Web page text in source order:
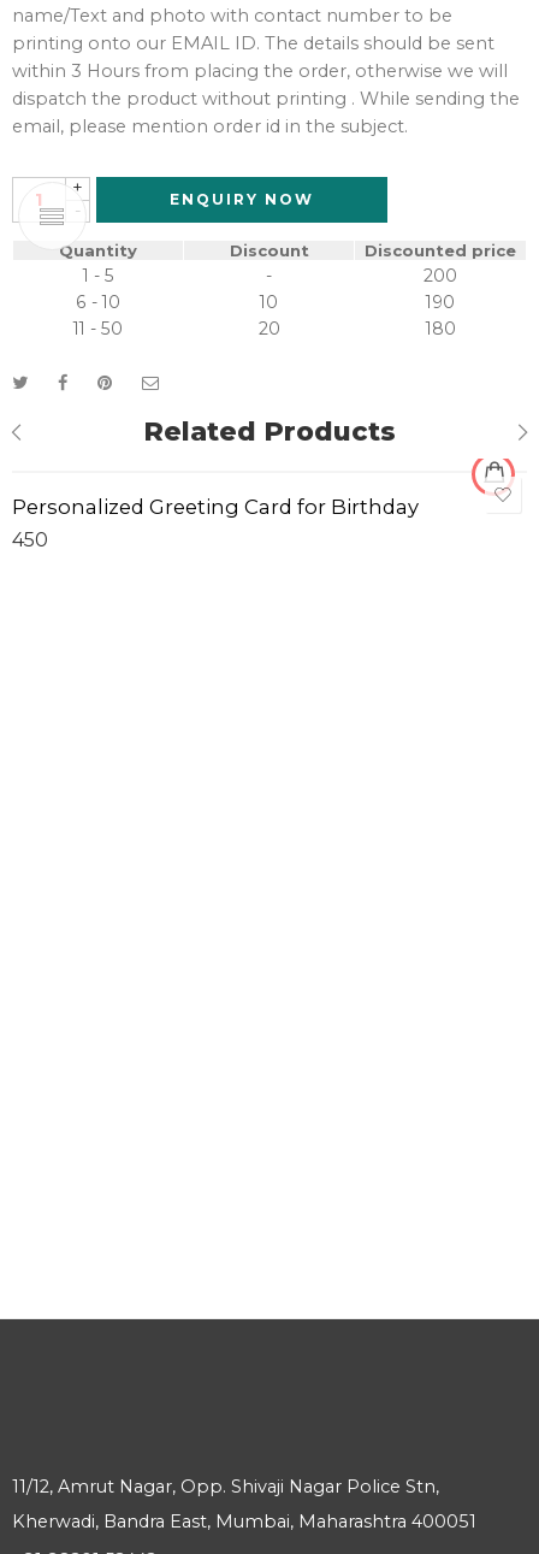
name/Text and photo with contact number to be
printing onto our EMAIL ID. The details should be sent
within 3 Hours from placing the order, otherwise we will
dispatch the product without printing . While sending the
email, please mention order id in the subject.
+
-
ENQUIRY NOW
Quantity Discount Discounted price
1 - 5 -
200
6 - 10
10
190
11 - 50
20 180
Related Products
Personalized Greeting Card for Birthday
450
11/12, Amrut Nagar, Opp. Shivaji Nagar Police Stn,
Kherwadi, Bandra East, Mumbai, Maharashtra 400051